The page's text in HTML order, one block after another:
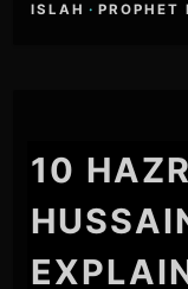
ISLAH · PROPHET
10